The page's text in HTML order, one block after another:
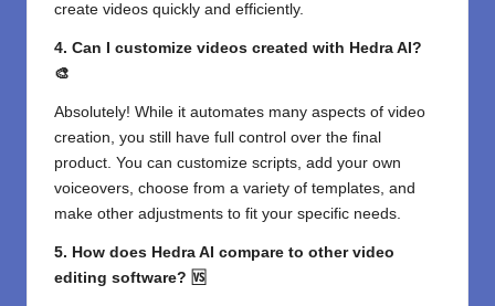
create videos quickly and efficiently.
4. Can I customize videos created with Hedra AI?
🎨
Absolutely! While it automates many aspects of video
creation, you still have full control over the final
product. You can customize scripts, add your own
voiceovers, choose from a variety of templates, and
make other adjustments to fit your specific needs.
5. How does Hedra AI compare to other video
editing software? 🆚